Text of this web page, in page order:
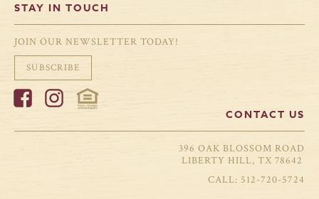
STAY IN TOUCH
JOIN OUR NEWSLETTER TODAY!
SUBSCRIBE
CONTACT US
396 OAK BLOSSOM ROAD
LIBERTY HILL, TX 78642
512-720-5724